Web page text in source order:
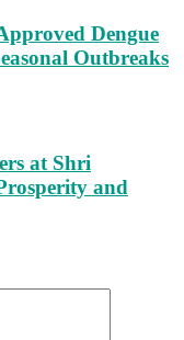
Dengue
Outbreaks
at Shri
and